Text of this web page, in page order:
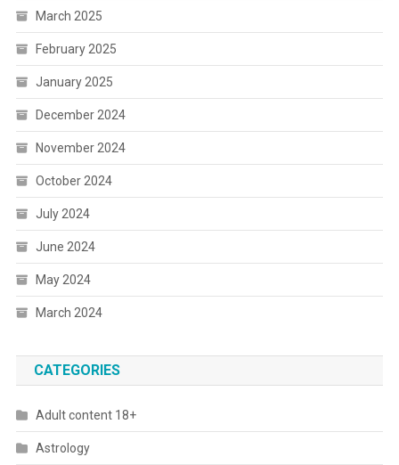
March 2025
February 2025
January 2025
December 2024
November 2024
October 2024
July 2024
June 2024
May 2024
March 2024
CATEGORIES
Adult content 18+
Astrology